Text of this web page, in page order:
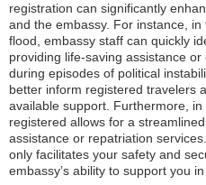
registration can significantly
and the embassy. For instance,
flood, embassy staff can quickly
providing life-saving assistance or
during episodes of political
better inform registered travelers
available support. Furthermore,
registered allows for a
assistance or repatriation
only facilitates your safety and
embassy’s ability to support you